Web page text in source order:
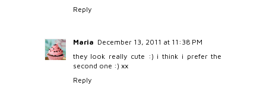
Reply
Maria December 13, 2011 at 11:38 PM
they look really cute :) i think i prefer the
second one :) xx
Reply